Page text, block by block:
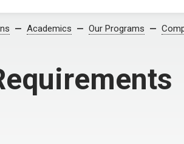
Academics Our Programs